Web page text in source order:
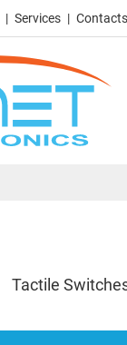
Services Contacts
Tactile